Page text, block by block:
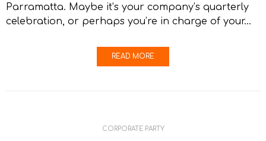
Parramatta. Maybe it’s your company’s quarterly
celebration, or perhaps you’re in charge of your…
READ MORE
CORPORATE PARTY